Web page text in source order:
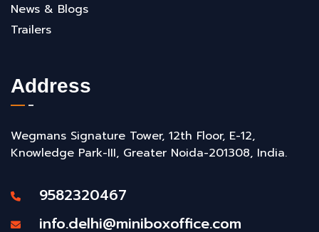
News & Blogs
Trailers
Address
Wegmans Signature Tower, 12th Floor, E-12,
Knowledge Park-III, Greater Noida-201308, India.
9582320467
info.delhi@miniboxoffice.com